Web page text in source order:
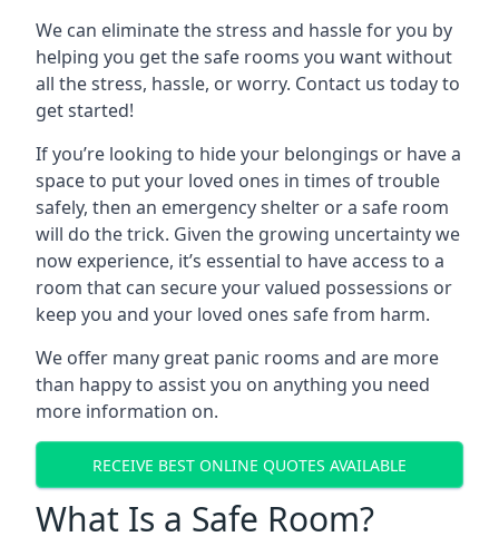
We can eliminate the stress and hassle for you by
helping you get the safe rooms you want without
all the stress, hassle, or worry. Contact us today to
get started!
If you’re looking to hide your belongings or have a
space to put your loved ones in times of trouble
safely, then an emergency shelter or a safe room
will do the trick. Given the growing uncertainty we
now experience, it’s essential to have access to a
room that can secure your valued possessions or
keep you and your loved ones safe from harm.
We offer many great panic rooms and are more
than happy to assist you on anything you need
more information on.
RECEIVE BEST ONLINE QUOTES AVAILABLE
What Is a Safe Room?